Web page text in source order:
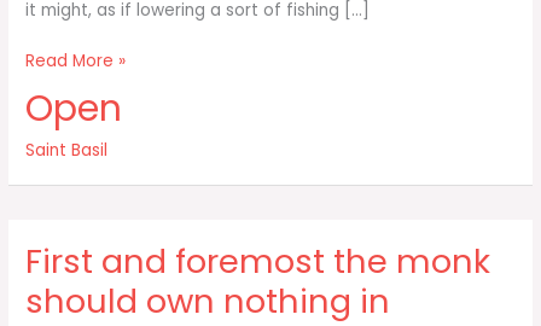
it might, as if lowering a sort of fishing […]
Now
you
notice
how
the
its
neck
down
Read More »
Open
Saint Basil
First and foremost the monk
should own nothing in